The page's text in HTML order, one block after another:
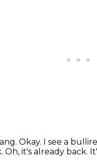
Okay. I see a
Oh, it's already back.